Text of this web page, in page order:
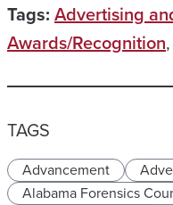
Tags: Advertising
Awards/Recognition,
TAGS
Advancement
Alabama Forensics